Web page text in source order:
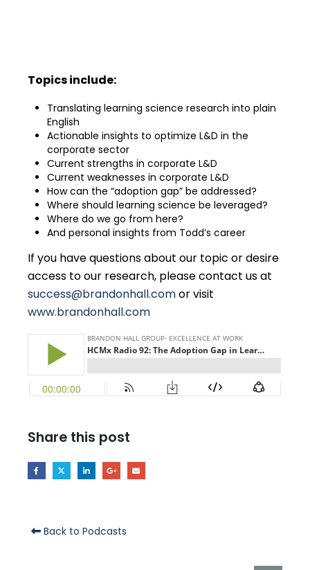
Topics include:
Translating learning science research into plain
English
Actionable insights to optimize L&D in the
corporate sector
Current strengths in corporate L&D
Current weaknesses in corporate L&D
How can the “adoption gap” be addressed?
Where should learning science be leveraged?
Where do we go from here?
And personal insights from Todd’s career
If you have questions about our topic or desire
access to our research, please contact us at
success@brandonhall.comor visit
www.brandonhall.com
Share this post
Back to Podcasts